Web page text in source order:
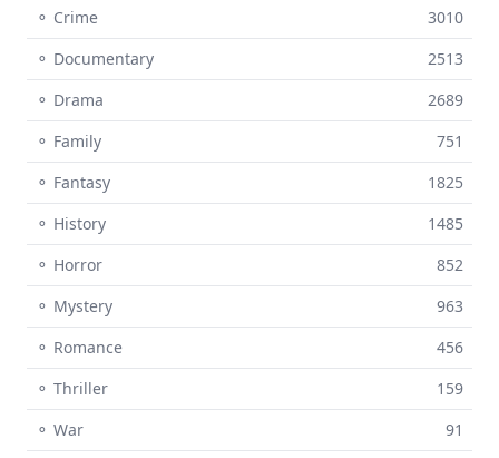
⚬ Crime
3010
⚬ Documentary
2513
⚬ Drama
2689
⚬ Family
751
⚬ Fantasy
1825
⚬ History
1485
⚬ Horror
852
⚬ Mystery
963
⚬ Romance
456
⚬ Thriller
159
⚬ War
91